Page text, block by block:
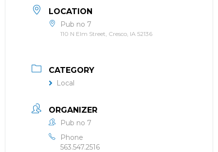
LOCATION
Pub no 7
110 N Elm Street, Cresco, IA 52136
CATEGORY
Local
ORGANIZER
Pub no 7
Phone
563.547.2516